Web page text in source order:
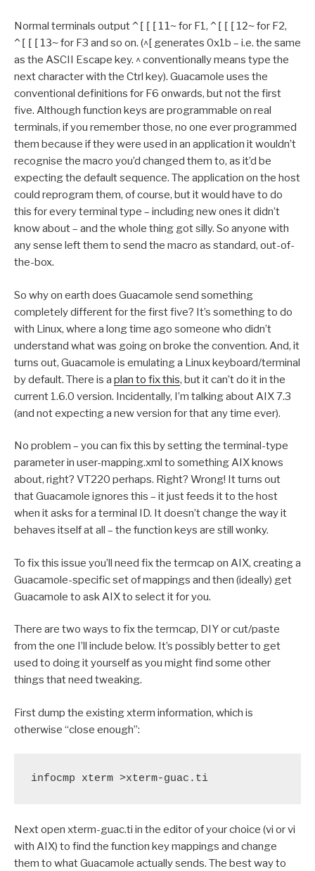
Normal terminals output^[[[11~for F1, ^[[[12~for F2,
^[[[13~for F3 and so on. (^[ generates 0x1b – i.e. the same
as the ASCII Escape key. ^ conventionally means type the
next character with the Ctrl key). Guacamole uses the
conventional definitions for F6 onwards, but not the first
five. Although function keys are programmable on real
terminals, if you remember those, no one ever programmed
them because if they were used in an application it wouldn’t
recognise the macro you’d changed them to, as it’d be
expecting the default sequence. The application on the host
could reprogram them, of course, but it would have to do
this for every terminal type – including new ones it didn’t
know about – and the whole thing got silly. So anyone with
any sense left them to send the macro as standard, out-of-
the-box.
So why on earth does Guacamole send something
completely different for the first five? It’s something to do
with Linux, where a long time ago someone who didn’t
understand what was going on broke the convention. And, it
turns out, Guacamole is emulating a Linux keyboard/terminal
by default. There is a plan to fix this, but it can’t do it in the
current 1.6.0 version. Incidentally, I’m talking about AIX 7.3
(and not expecting a new version for that any time ever).
No problem – you can fix this by setting the terminal-type
parameter in user-mapping.xml to something AIX knows
about, right? VT220 perhaps. Right? Wrong! It turns out
that Guacamole ignores this – it just feeds it to the host
when it asks for a terminal ID. It doesn’t change the way it
behaves itself at all – the function keys are still wonky.
To fix this issue you’ll need fix the termcap on AIX, creating a
Guacamole-specific set of mappings and then (ideally) get
Guacamole to ask AIX to select it for you.
There are two ways to fix the termcap, DIY or cut/paste
from the one I’ll include below. It’s possibly better to get
used to doing it yourself as you might find some other
things that need tweaking.
First dump the existing xterm information, which is
otherwise “close enough”:
infocmp xterm >xterm-guac.ti
Next open xterm-guac.ti in the editor of your choice (vi or vi
with AIX) to find the function key mappings and change
them to what Guacamole actually sends. The best way to